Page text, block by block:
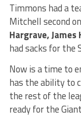
Timmons had a
Mitchell second
Hargrave, James
had sacks for the
Now is a time to
has the ability to
the rest of the
ready for the